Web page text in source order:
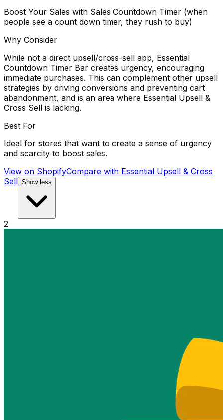
Boost Your Sales with Sales Countdown Timer (when
people see a count down timer, they rush to buy)
Why Consider
While not a direct upsell/cross-sell app, Essential
Countdown Timer Bar creates urgency, encouraging
immediate purchases. This can complement other upsell
strategies by driving conversions and preventing cart
abandonment, and is an area where Essential Upsell &
Cross Sell is lacking.
Best For
Ideal for stores that want to create a sense of urgency
and scarcity to boost sales.
View on ShopifyCompare with Essential Upsell & Cross
Sell Show less
2